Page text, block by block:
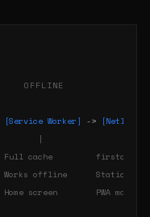
OFFLINE
[Service Worker] -> [Netlify]
|
Full cache
Works offline
Static
Home screen PWA